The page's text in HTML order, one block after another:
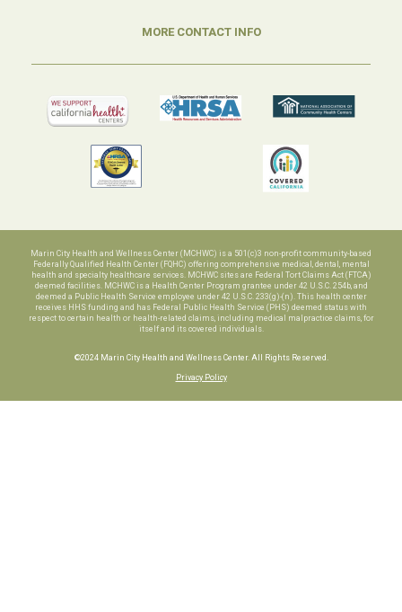
MORE CONTACT INFO
Marin City Health and Wellness Center (MCHWC) is a 501(c)3 non-profit community-based
Federally Qualified Health Center (FQHC) offering comprehensive medical, dental, mental
health and specialty healthcare services. MCHWC sites are Federal Tort Claims Act (FTCA)
deemed facilities. MCHWC is a Health Center Program grantee under 42 U.S.C. 254b, and
deemed a Public Health Service employee under 42 U.S.C. 233(g)-(n). This health center
receives HHS funding and has Federal Public Health Service (PHS) deemed status with
respect to certain health or health-related claims, including medical malpractice claims, for
itself and its covered individuals.
©2024 Marin City Health and Wellness Center. All Rights Reserved.
Privacy Policy